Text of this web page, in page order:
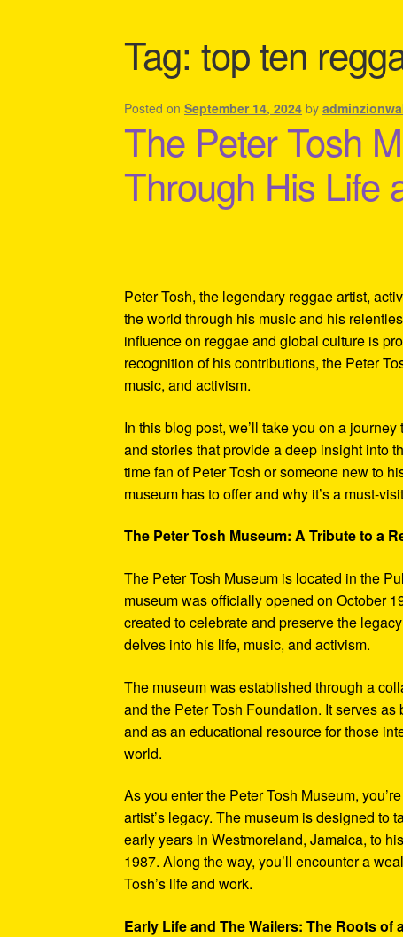
Tag:top ten
Posted onSeptember 14, 2024 by
The Peter Tosh
Through His Life
Peter Tosh, the legendary reggae artist,
the world through his music and his
influence on reggae and global culture is
recognition of his contributions, the Peter
music, and activism.
In this blog post, we’ll take you on a
and stories that provide a deep insight into
time fan of Peter Tosh or someone new to
museum has to offer and why it’s a must-
The Peter Tosh Museum: A Tribute to a
The Peter Tosh Museum is located in the
museum was officially opened on October
created to celebrate and preserve the
delves into his life, music, and activism.
The museum was established through a
and the Peter Tosh Foundation. It serves
and as an educational resource for those
world.
As you enter the Peter Tosh Museum,
artist’s legacy. The museum is designed to
early years in Westmoreland, Jamaica, to
1987. Along the way, you’ll encounter a
Tosh’s life and work.
Early Life and The Wailers: The Roots of